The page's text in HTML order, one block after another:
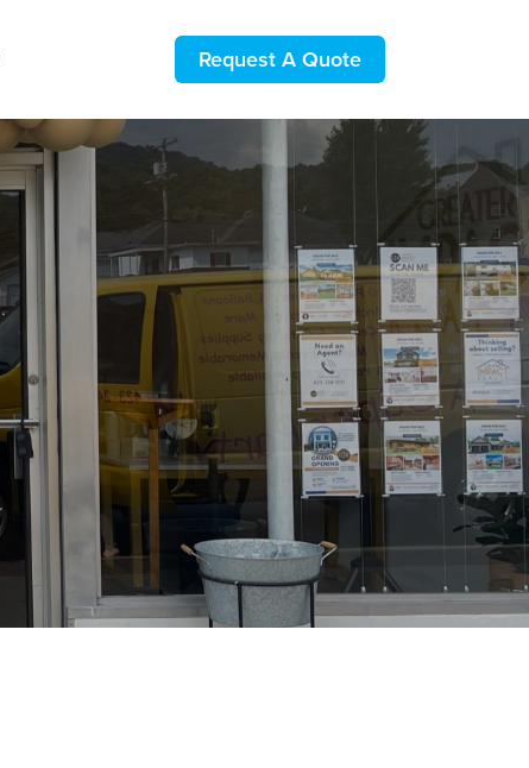
Request A Quote